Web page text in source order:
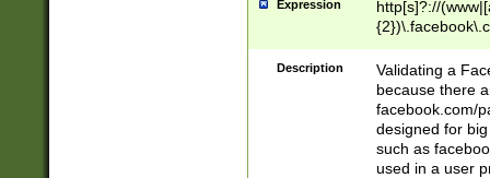
Expression
http[s]?://
9\.-]+)[/]?$
Description
Validating a
because there
facebook.com/
designed for
such as
used in a user